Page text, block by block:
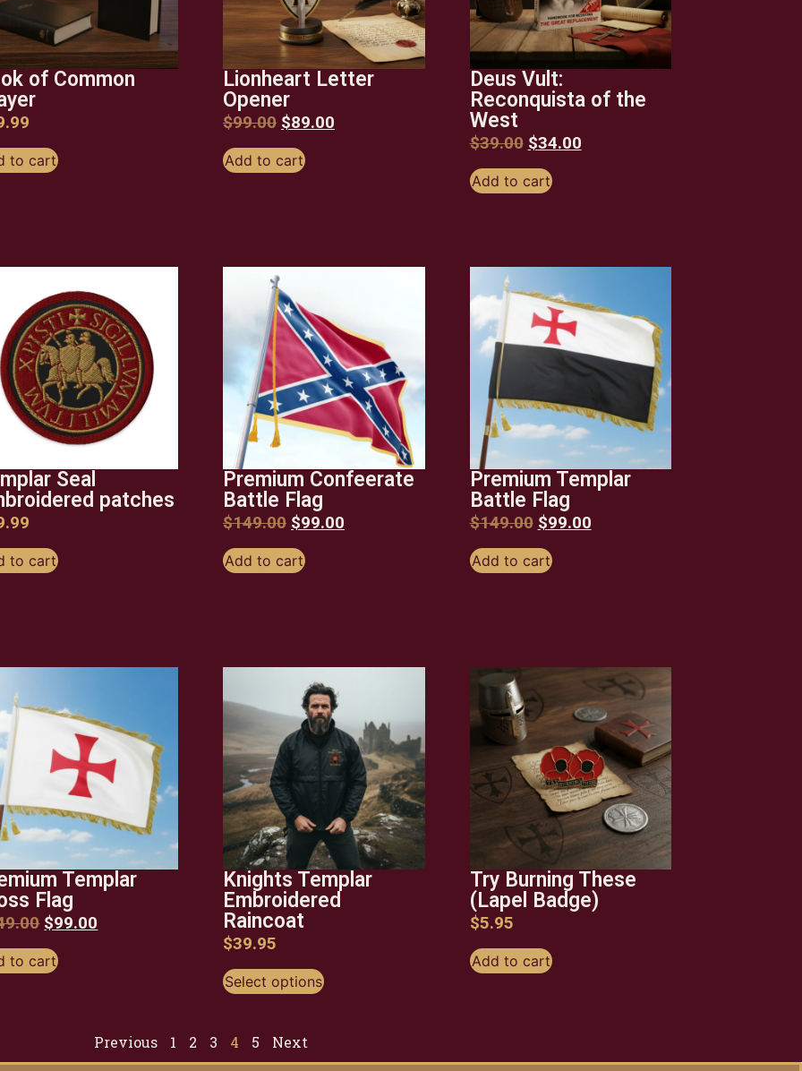
of Common
to cart
Lionheart Letter
Opener
$99.00 $89.00
Add to cart
Deus Vult:
Reconquista of the
West
$39.00 $34.00
Add to cart
Seal
patches
to cart
Premium Confeerate
Battle Flag
$149.00 $99.00
Add to cart
Premium Templar
Battle Flag
$149.00 $99.00
Add to cart
Templar
Flag
$99.00
to cart
Knights Templar
Embroidered
Raincoat
$39.95
Select options
Try Burning These
(Lapel Badge)
$5.95
Add to cart
Previous 1 2 3 4 5 Next